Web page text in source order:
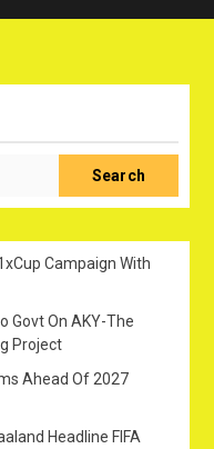
Search
Campaign With
Govt On AKY-The
Project
Ahead Of 2027
Headline FIFA